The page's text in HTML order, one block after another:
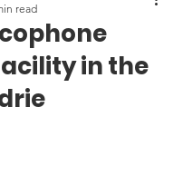
in the
read